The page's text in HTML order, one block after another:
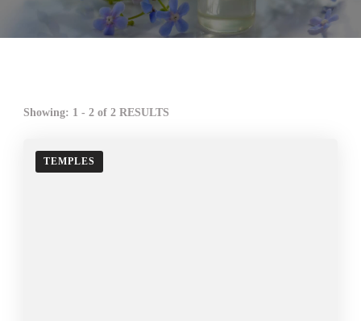
Showing: 1 - 2 of 2 RESULTS
TEMPLES